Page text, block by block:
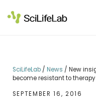
to
content
SciLifeLab/ News / New
become resistant to therapy
SEPTEMBER 16, 2016